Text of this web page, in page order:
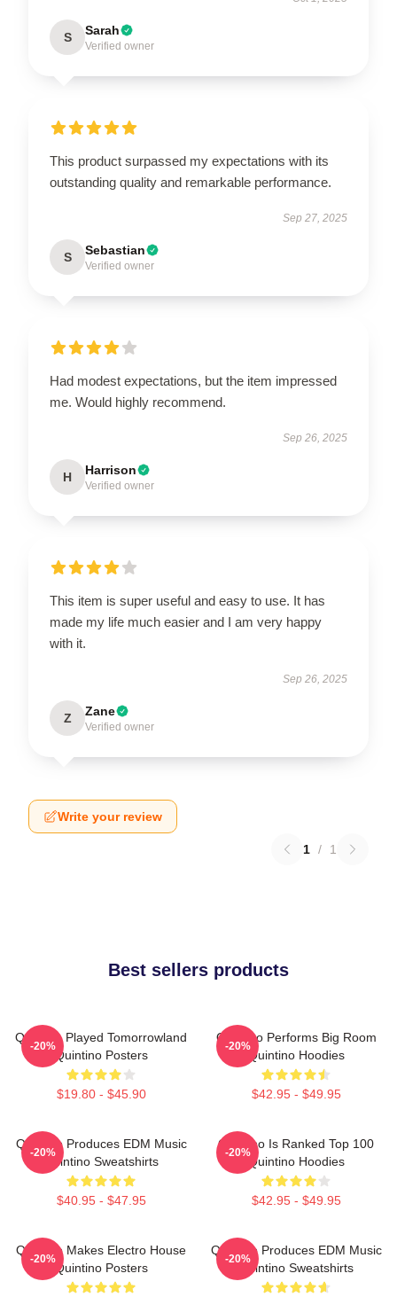
S Sarah
Verified owner
This product surpassed my expectations with its
outstanding quality and remarkable performance.
Sep 27, 2025
S Sebastian
Verified owner
Had modest expectations, but the item impressed
me. Would highly recommend.
Sep 26, 2025
H Harrison
Verified owner
This item is super useful and easy to use. It has
made my life much easier and I am very happy
with it.
Sep 26, 2025
Z Zane
Verified owner
Write your review
1 / 1
Best sellers products
Quintino Played Tomorrowland
Quintino Posters
$19.80 - $45.90
-20%
Quintino Performs Big Room
Quintino Hoodies
$42.95 - $49.95
-20%
Quintino Produces EDM Music
Quintino Sweatshirts
$40.95 - $47.95
-20%
Quintino Is Ranked Top 100
Quintino Hoodies
$42.95 - $49.95
-20%
Quintino Makes Electro House
Quintino Posters
-20%
Quintino Produces EDM Music
Quintino Sweatshirts
-20%